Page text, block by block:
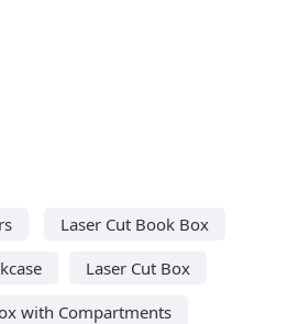
Laser Cut Book Box
Laser Cut Box
with Compartments